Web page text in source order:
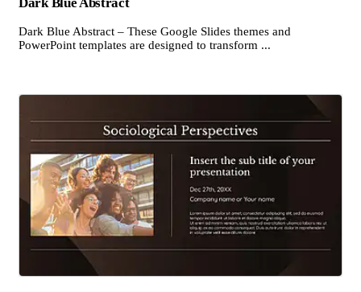
Dark Blue Abstract
Dark Blue Abstract – These Google Slides themes and
PowerPoint templates are designed to transform ...